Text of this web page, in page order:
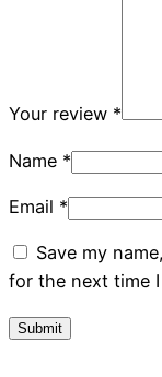
Your review *
Name *
Email *
Save my
for the next time